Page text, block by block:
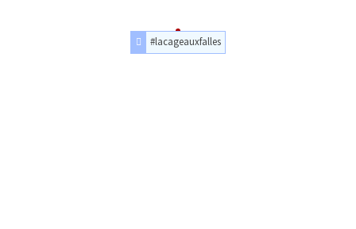
#lacageauxfalles